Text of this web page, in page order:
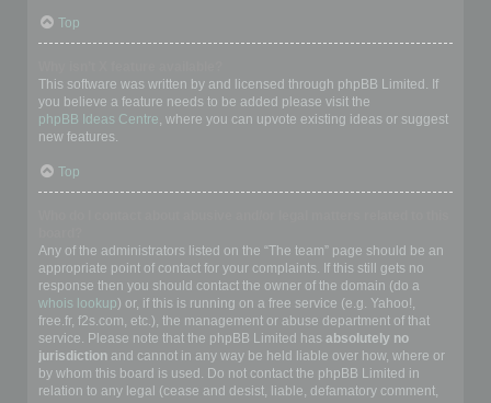
Top
This software was written by and licensed through phpBB Limited. If
you believe a feature needs to be added please visit the
phpBB Ideas Centre, where you can upvote existing ideas or suggest
new features.
Top
Any of the administrators listed on the “The team” page should be an
appropriate point of contact for your complaints. If this still gets no
response then you should contact the owner of the domain (do a
whois lookup) or, if this is running on a free service (e.g. Yahoo!,
free.fr, f2s.com, etc.), the management or abuse department of that
service. Please note that the phpBB Limited has absolutely no
jurisdiction and cannot in any way be held liable over how, where or
by whom this board is used. Do not contact the phpBB Limited in
relation to any legal (cease and desist, liable, defamatory comment,